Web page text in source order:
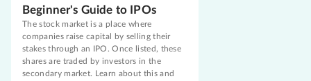
Beginner's Guide to IPOs
The stock market is a place where
companies raise capital by selling their
stakes through an IPO. Once listed, these
shares are traded by investors in the
secondary market. Learn about this and